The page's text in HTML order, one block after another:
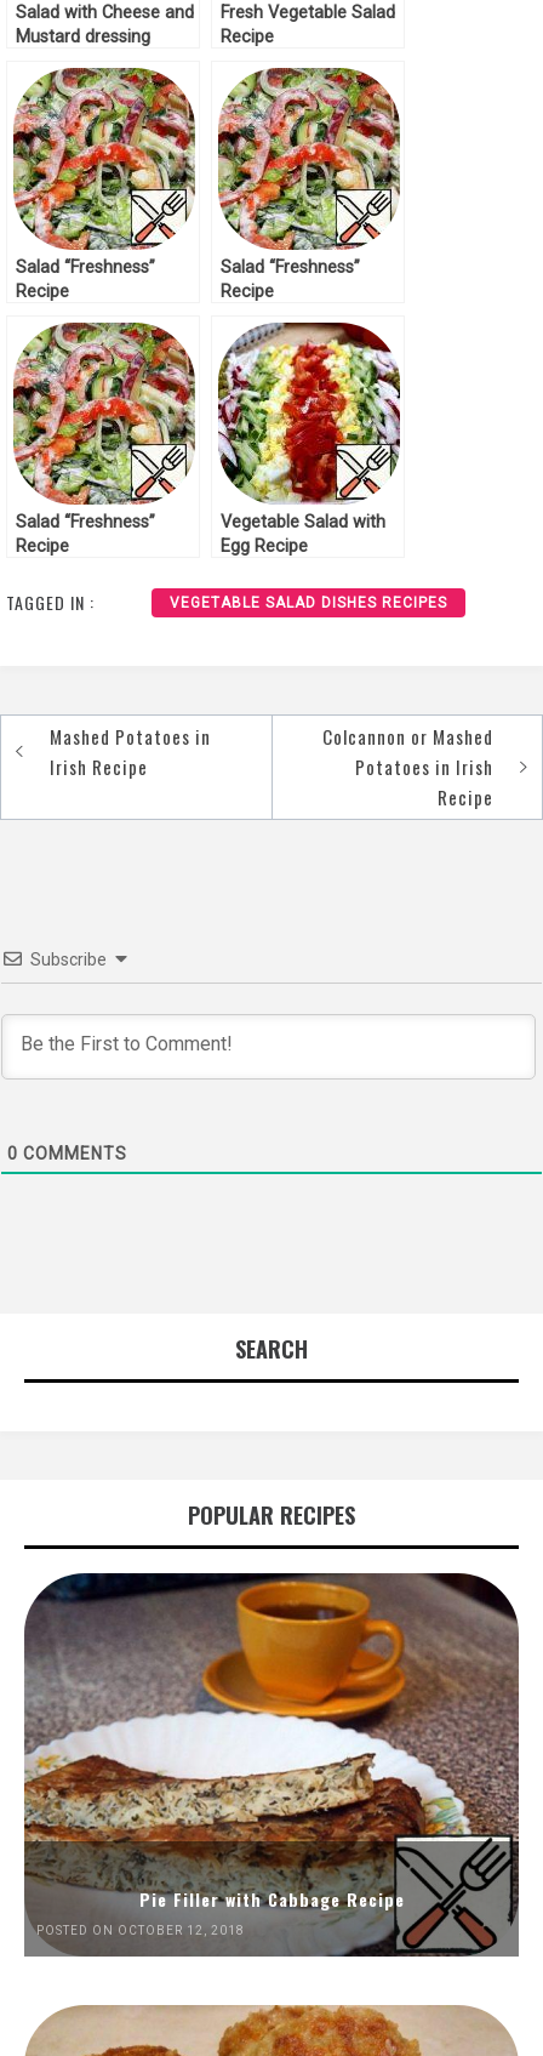
Salad with Cheese and
Mustard dressing
Fresh Vegetable Salad
Recipe
Salad “Freshness”
Recipe
Salad “Freshness”
Recipe
Salad “Freshness”
Recipe
Vegetable Salad with
Egg Recipe
TAGGED IN : VEGETABLE SALAD DISHES RECIPES
PostMashed Potatoes in
Irish Recipe
Colcannon or Mashed
Potatoes in Irish
Recipe
Subscribe
0 COMMENTS
SEARCH
POPULAR RECIPES
Pie Filler with Cabbage Recipe
POSTED ON OCTOBER 12, 2018